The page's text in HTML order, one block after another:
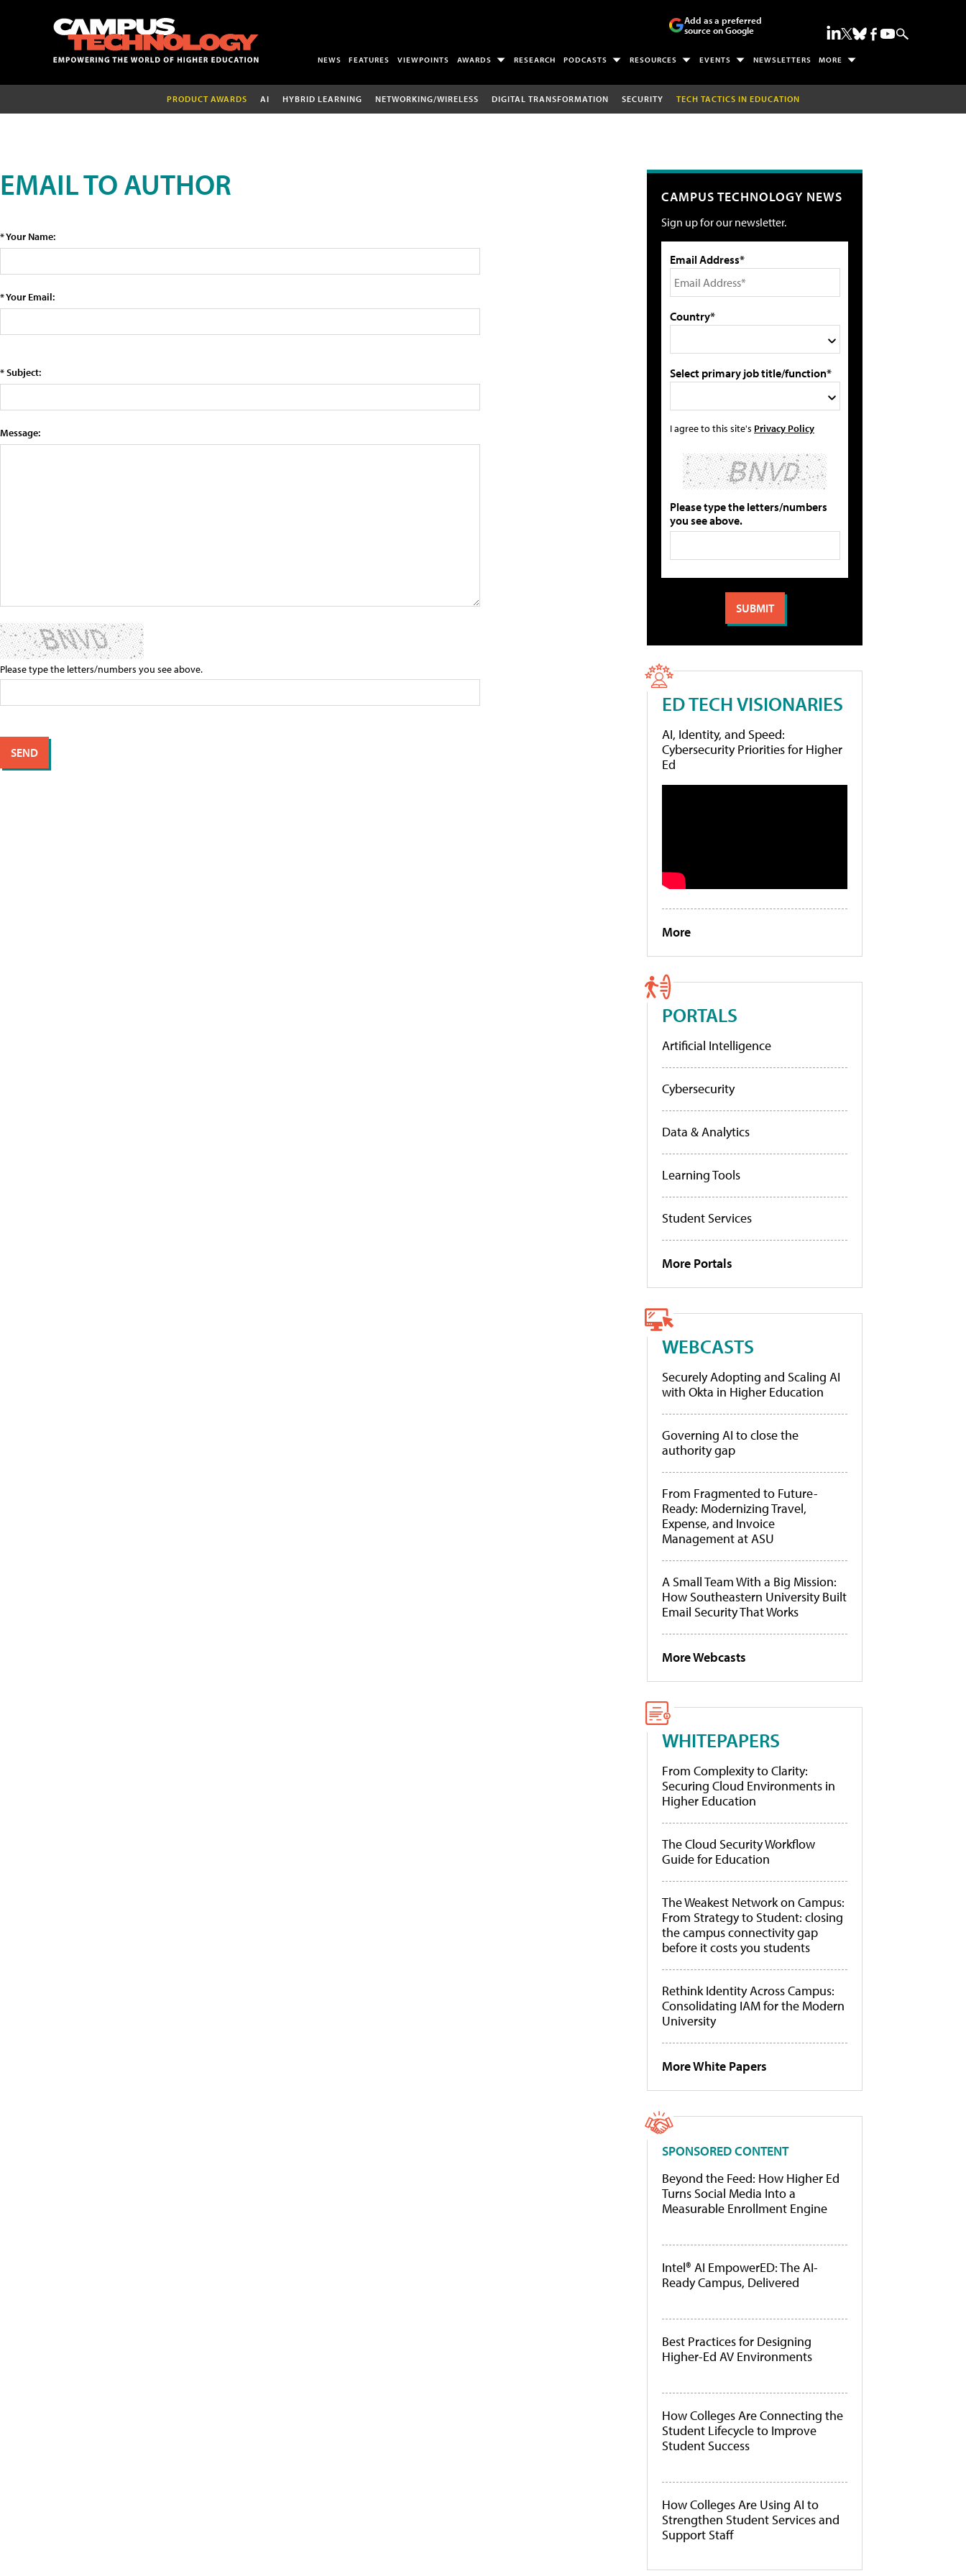
Add as a preferred
source on Google
NEWS FEATURES VIEWPOINTS AWARDS RESEARCH PODCASTS RESOURCES EVENTS NEWSLETTERS MORE
PRODUCT AWARDS AI HYBRID LEARNING NETWORKING/WIRELESS DIGITAL TRANSFORMATION SECURITY TECH TACTICS IN EDUCATION
EMAIL TO AUTHOR
* Your Name:
* Your Email:
* Subject:
Message:
Please type the letters/numbers you see above.
CAMPUS TECHNOLOGY NEWS
Sign up for our newsletter.
Email Address*
Country*
Select primary job title/function*
I agree to this site's Privacy Policy
Please type the letters/numbers
you see above.
ED TECH VISIONARIES
AI, Identity, and Speed:
Cybersecurity Priorities for Higher
Ed
More
PORTALS
Artificial Intelligence
Cybersecurity
Data & Analytics
Learning Tools
Student Services
More Portals
WEBCASTS
Securely Adopting and Scaling AI
with Okta in Higher Education
Governing AI to close the
authority gap
From Fragmented to Future-
Ready: Modernizing Travel,
Expense, and Invoice
Management at ASU
A Small Team With a Big Mission:
How Southeastern University Built
Email Security That Works
More Webcasts
WHITEPAPERS
From Complexity to Clarity:
Securing Cloud Environments in
Higher Education
The Cloud Security Workflow
Guide for Education
The Weakest Network on Campus:
From Strategy to Student: closing
the campus connectivity gap
before it costs you students
Rethink Identity Across Campus:
Consolidating IAM for the Modern
University
More White Papers
SPONSORED CONTENT
Beyond the Feed: How Higher Ed
Turns Social Media Into a
Measurable Enrollment Engine
Intel® AI EmpowerED: The AI-
Ready Campus, Delivered
Best Practices for Designing
Higher-Ed AV Environments
How Colleges Are Connecting the
Student Lifecycle to Improve
Student Success
How Colleges Are Using AI to
Strengthen Student Services and
Support Staff